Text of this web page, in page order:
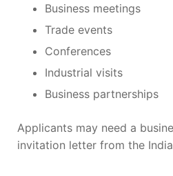
Business meetings
Trade events
Conferences
Industrial visits
Business partnerships
Applicants may need a
invitation letter from the